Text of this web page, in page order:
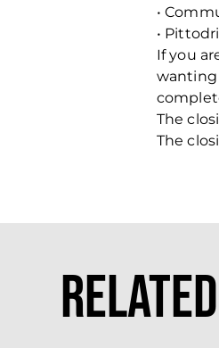
•
•
If you
wanting
The
The